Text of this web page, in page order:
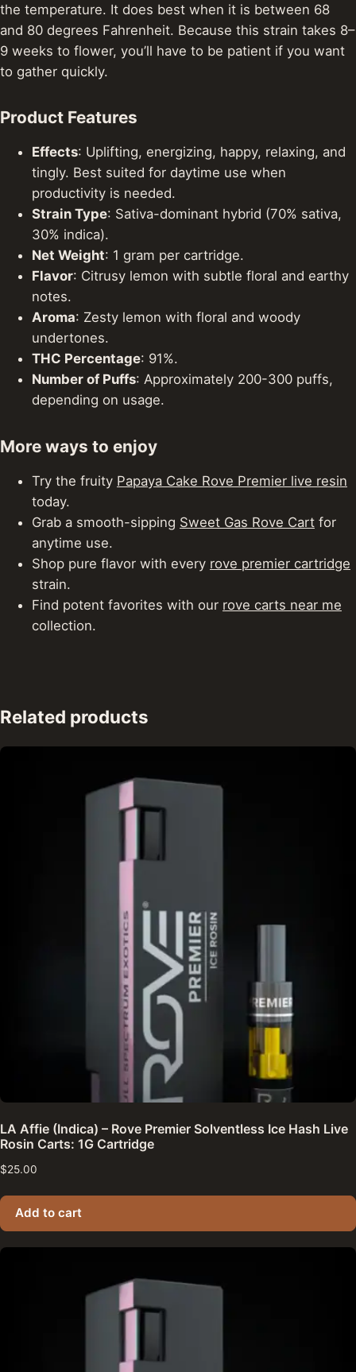
the temperature. It does best when it is between 68
and 80 degrees Fahrenheit. Because this strain takes 8–
9 weeks to flower, you’ll have to be patient if you want
to gather quickly.
Product Features
Effects: Uplifting, energizing, happy, relaxing, and
tingly. Best suited for daytime use when
productivity is needed.
Strain Type: Sativa-dominant hybrid (70% sativa,
30% indica).
Net Weight: 1 gram per cartridge.
Flavor: Citrusy lemon with subtle floral and earthy
notes.
Aroma: Zesty lemon with floral and woody
undertones.
THC Percentage: 91%.
Number of Puffs: Approximately 200-300 puffs,
depending on usage.
More ways to enjoy
Try the fruity Papaya Cake Rove Premier live resin
today.
Grab a smooth-sipping Sweet Gas Rove Cart for
anytime use.
Shop pure flavor with every rove premier cartridge
strain.
Find potent favorites with our rove carts near me
collection.
Related products
LA Affie (Indica) – Rove Premier Solventless Ice Hash Live
Rosin Carts: 1G Cartridge
$25.00
Add to cart